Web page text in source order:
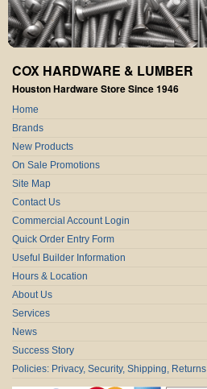
COX HARDWARE & LUMBER
Houston Hardware Store Since 1946
Home
Brands
New Products
On Sale Promotions
Site Map
Contact Us
Commercial Account Login
Quick Order Entry Form
Useful Builder Information
Hours & Location
About Us
Services
News
Success Story
Policies: Privacy, Security, Shipping, Returns